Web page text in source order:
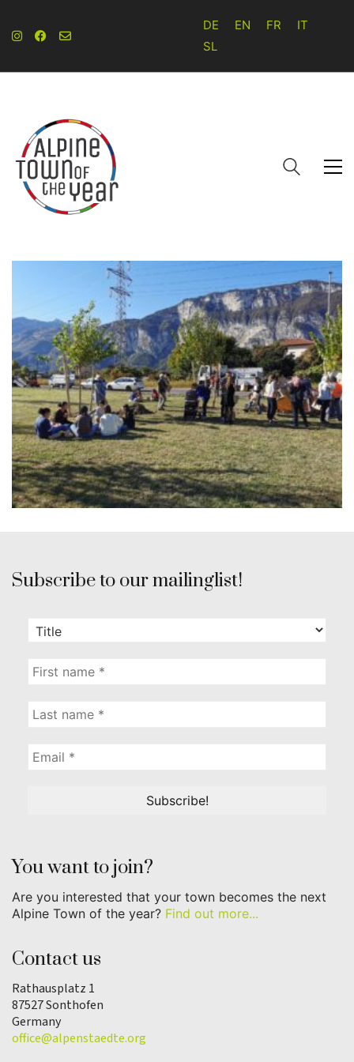
DE EN FR
IT
SL
Subscribe to our mailinglist!
You want to join?
Are you interested that your town becomes the next
Alpine Town of the year? Find out more...
Contact us
Rathausplatz 1
87527 Sonthofen
Germany
office@alpenstaedte.org